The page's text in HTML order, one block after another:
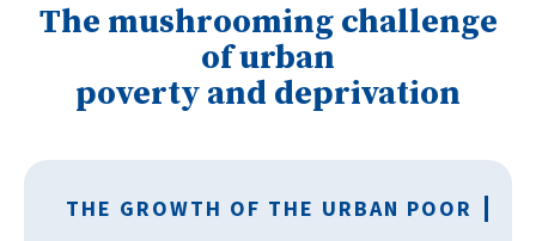
The mushrooming challenge
of urban
poverty and deprivation
THE GROWTH OF THE URBAN POOR